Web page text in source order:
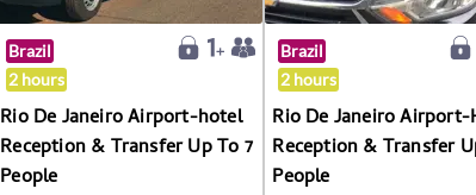
Brazil
2 hours
Rio De Janeiro Airport-hotel
Reception & Transfer Up To 7
People
Brazil
2 hours
Rio De Janeiro
Reception & Transfer
People